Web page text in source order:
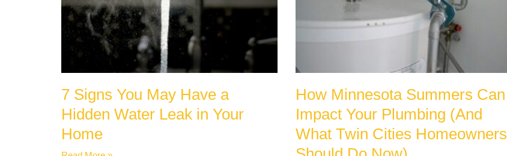
7 Signs You May Have a
Hidden Water Leak in Your
Home
How Minnesota Summers Can
Impact Your Plumbing (And
What Twin Cities Homeowners